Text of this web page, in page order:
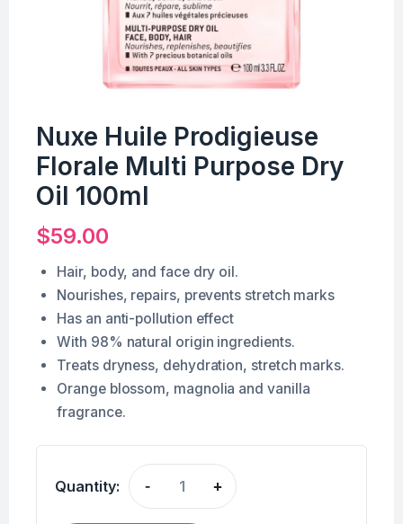
Nuxe Huile Prodigieuse
Florale Multi Purpose Dry
Oil 100ml
$59.00
Hair, body, and face dry oil.
Nourishes, repairs, prevents stretch marks
Has an anti-pollution effect
With 98% natural origin ingredients.
Treats dryness, dehydration, stretch marks.
Orange blossom, magnolia and vanilla
fragrance.
Quantity: - +